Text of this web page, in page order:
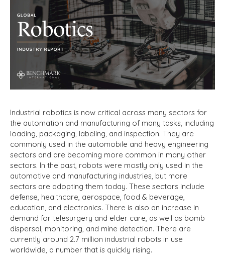
Industrial robotics is now critical across many sectors for
the automation and manufacturing of many tasks, including
loading, packaging, labeling, and inspection. They are
commonly used in the automobile and heavy engineering
sectors and are becoming more common in many other
sectors. In the past, robots were mostly only used in the
automotive and manufacturing industries, but more
sectors are adopting them today. These sectors include
defense, healthcare, aerospace, food & beverage,
education, and electronics. There is also an increase in
demand for telesurgery and elder care, as well as bomb
dispersal, monitoring, and mine detection. There are
currently around 2.7 million industrial robots in use
worldwide, a number that is quickly rising.